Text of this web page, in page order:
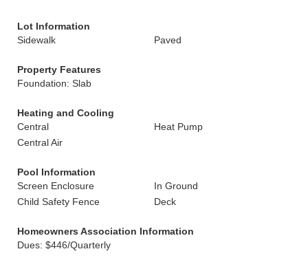
Lot Information
Sidewalk
Paved
Property Features
Foundation: Slab
Heating and Cooling
Central
Heat Pump
Central Air
Pool Information
Screen Enclosure
In Ground
Child Safety Fence
Deck
Homeowners Association Information
Dues: $446/Quarterly